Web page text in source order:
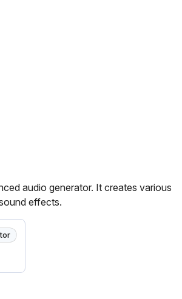
audio generator. It creates various
effects.